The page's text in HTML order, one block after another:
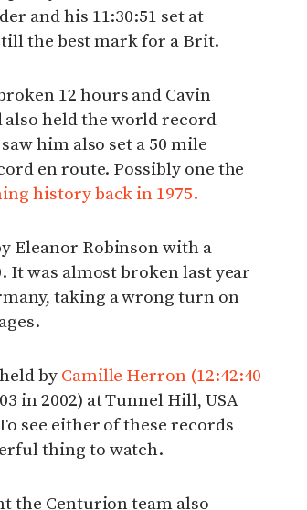
and his 11:30:51 set at
the best mark for a Brit.
12 hours and Cavin
also held the world record
him also set a 50 mile
en route. Possibly one the
history back in 1975.
Eleanor Robinson with a
It was almost broken last year
taking a wrong turn on
by Camille Herron (12:42:40
in 2002) at Tunnel Hill, USA
see either of these records
thing to watch.
the Centurion team also